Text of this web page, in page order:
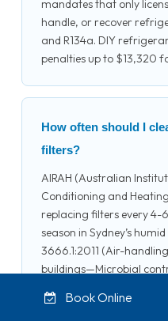
mandates that only
handle, or recover
and R134a. DIY
penalties up to $13,320
How often should I
filters?
AIRAH (Australian
Conditioning and
replacing filters every 4-
season in Sydney’s
3666.1:2011 (Air-
buildings—Microbial
consumption and
Book Online